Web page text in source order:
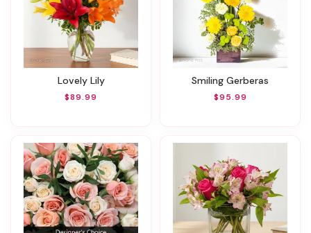
Lovely Lily
$89.99
Smiling Gerberas
$95.99